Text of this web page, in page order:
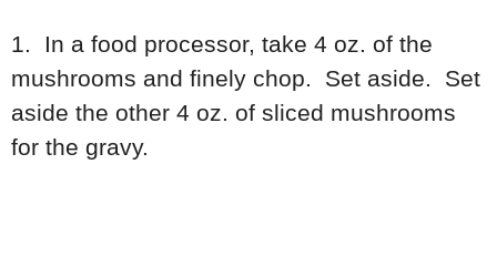
1. In a food processor, take 4 oz. of the
mushrooms and finely chop. Set aside. Set
aside the other 4 oz. of sliced mushrooms
for the gravy.